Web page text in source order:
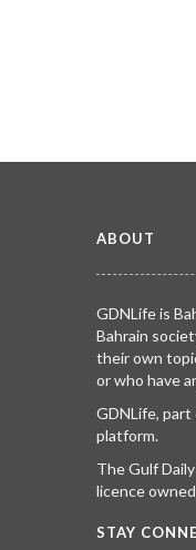
ABOUT
GDNLife is
Bahrain
their own
or who have
GDNLife, part
platform.
The Gulf
licence
STAY